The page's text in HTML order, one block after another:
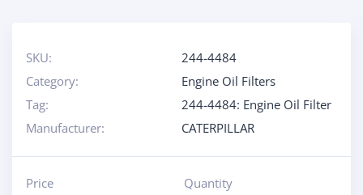
SKU:
244-4484
Category:
Engine Oil Filters
Tag:
244-4484: Engine Oil Filter
Manufacturer:
CATERPILLAR
Price
Quantity